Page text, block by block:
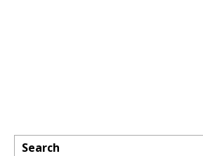
Search